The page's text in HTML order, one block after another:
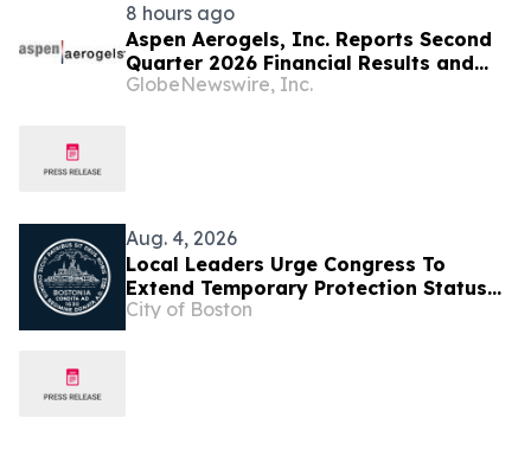
8 hours ago
Aspen Aerogels, Inc. Reports Second
Quarter 2026 Financial Results and
Recent Business Highlights
GlobeNewswire, Inc.
Aug. 4, 2026
Local Leaders Urge Congress To
Extend Temporary Protection Status
For Haiti
City of Boston